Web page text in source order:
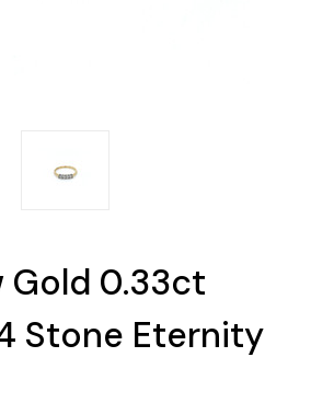
Gold 0.33ct
Stone Eternity